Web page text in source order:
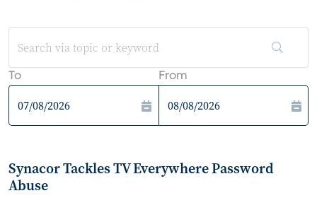
To From
Synacor Tackles TV Everywhere Password
Abuse